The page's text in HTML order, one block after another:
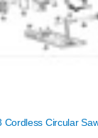
Cordless Circular